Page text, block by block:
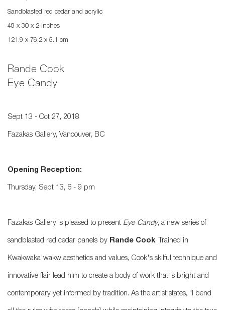
Sandblasted red cedar and acrylic
48 x 30 x 2 inches
121.9 x 76.2 x 5.1 cm
Rande Cook
Eye Candy
Sept 13 - Oct 27, 2018
Fazakas Gallery, Vancouver, BC
Opening Reception:
Thursday, Sept 13, 6 - 9 pm
Fazakas Gallery is pleased to present Eye Candy, a new series of
sandblasted red cedar panels by Rande Cook. Trained in
Kwakwaka'wakw aesthetics and values, Cook's skilful technique and
innovative flair lead him to create a body of work that is bright and
contemporary yet informed by tradition. As the artist states, "I bend